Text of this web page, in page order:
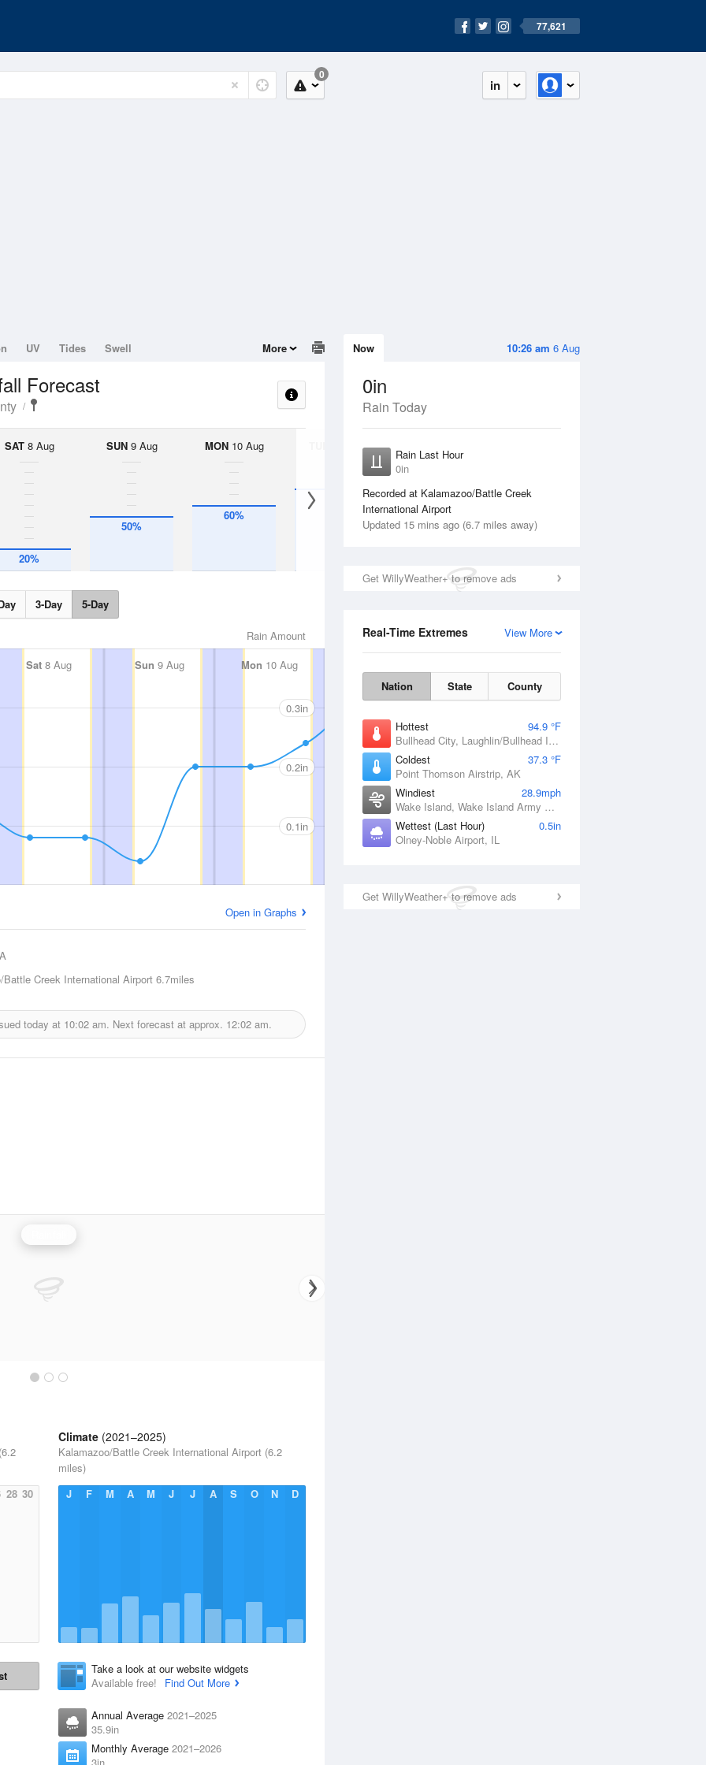
77,621
in
0
10:26 am 6 Aug
Now
0in
Rain Today
Rain Last Hour
0in
Recorded at Kalamazoo/Battle Creek
International Airport
Updated 15 mins ago (6.7 miles away)
Get WillyWeather+ to remove ads
View More
Real-Time Extremes
Nation State County
Hottest
94.9 °F
Bullhead City, Laughlin/Bullhead International Airport, AZ
Coldest
37.3 °F
Point Thomson Airstrip, AK
Windiest
28.9mph
Wake Island, Wake Island Army Airfield Airport, HI
Wettest (Last Hour)
0.5in
Olney-Noble Airport, IL
Get WillyWeather+ to remove ads
UV Tides Swell More
Forecast
SAT8 Aug
20%
SUN9 Aug
50%
MON10 Aug
60%
11 Aug
3-Day 5-Day
Rain Amount
Sat 8 Aug Sun 9 Aug Mon 10 Aug
0.3in
0.2in
0.1in
Open in Graphs
Battle Creek International Airport 6.7miles
today at 10:02 am. Next forecast at approx. 12:02 am.
28 30
Climate (2021–2025)
Kalamazoo/Battle Creek International Airport (6.2
miles)
J
F M A M J J A S O N D
Take a look at our website widgets
Available free!
Find Out More
Annual Average 2021–2025
35.9in
Monthly Average 2021–2026